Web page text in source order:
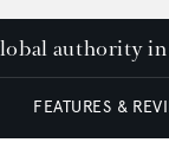
authority
FEATURES &